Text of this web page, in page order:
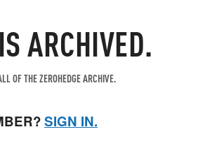
ARCHIVED.
OF THE ZEROHEDGE ARCHIVE.
SIGN IN.